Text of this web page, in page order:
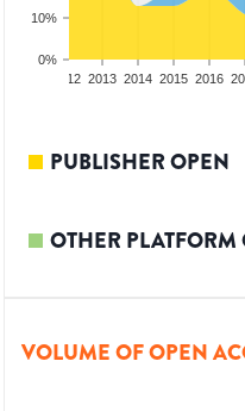
0%
10%
2012 2013 2014 2015 2016
PUBLISHER OPEN
OTHER PLATFORM
VOLUME OF OPEN